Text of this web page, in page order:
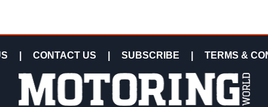
CONTACT US SUBSCRIBE TERMS &